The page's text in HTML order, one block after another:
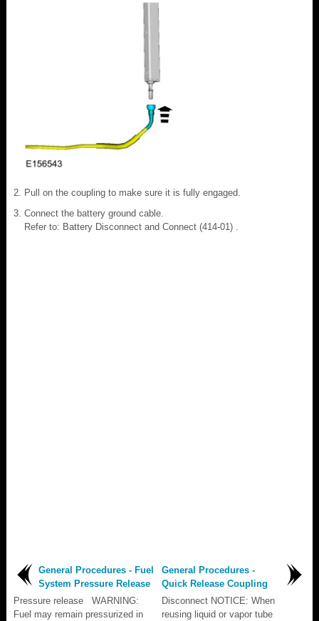
Pull on the coupling to make sure it is fully engaged.
Connect the battery ground cable.
Refer to: Battery Disconnect and Connect (414-01) .
General Procedures - Fuel
System Pressure Release
Pressure release WARNING:
Fuel may remain pressurized in
General Procedures -
Quick Release Coupling
Disconnect NOTICE: When
reusing liquid or vapor tube